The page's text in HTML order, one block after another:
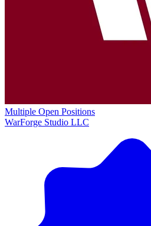
Multiple Open Positions
WarForge Studio LLC